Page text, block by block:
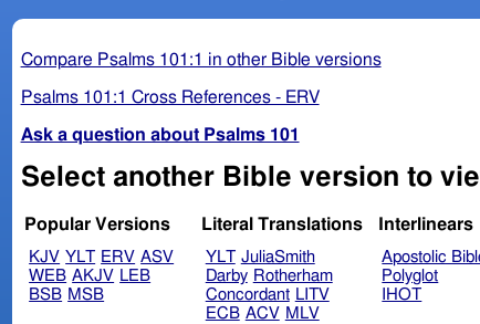
Compare Psalms 101:1 in other Bible versions
Psalms 101:1 Cross References - ERV
Ask a question about Psalms 101
Select another Bible version to
Popular Versions
KJV YLT ERV ASV
WEB AKJV LEB
BSB MSB
Literal Translations
YLT JuliaSmith
Darby Rotherham
Concordant LITV
ECB ACV MLV
Interlinears
Apostolic
Polyglot
IHOT